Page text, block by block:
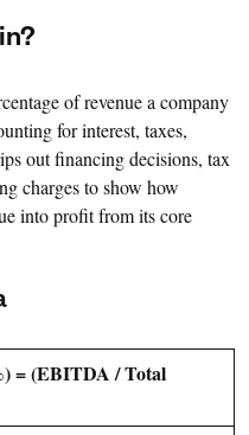
of revenue a company
for interest, taxes,
out financing decisions, tax
charges to show how
into profit from its core
= (EBITDA / Total